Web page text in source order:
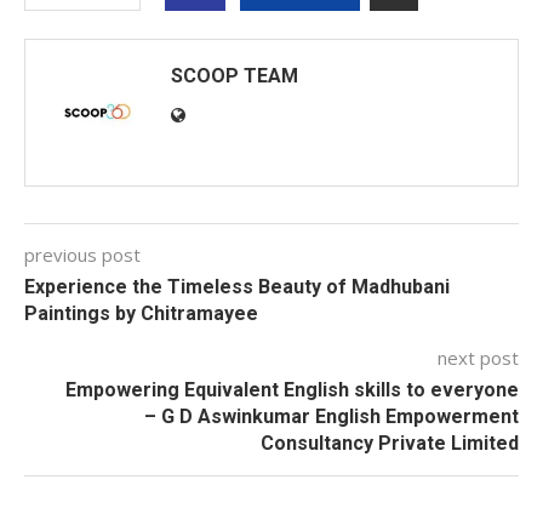
SCOOP TEAM
previous post
Experience the Timeless Beauty of Madhubani
Paintings by Chitramayee
next post
Empowering Equivalent English skills to everyone
– G D Aswinkumar English Empowerment
Consultancy Private Limited